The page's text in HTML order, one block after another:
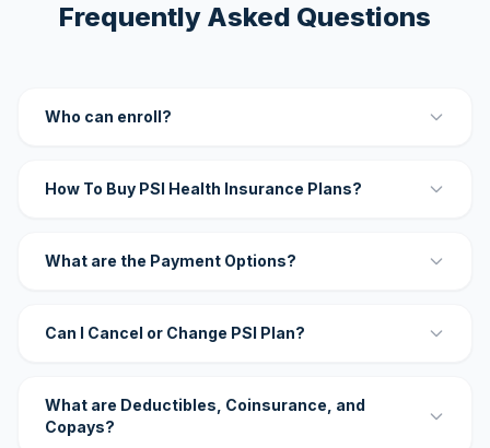
Frequently Asked Questions
Who can enroll?
How To Buy PSI Health Insurance Plans?
What are the Payment Options?
Can I Cancel or Change PSI Plan?
What are Deductibles, Coinsurance, and
Copays?